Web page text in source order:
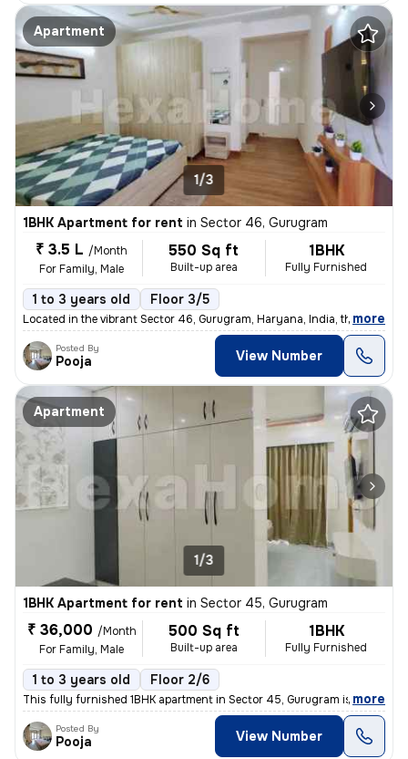
Apartment
1/3
1BHK Apartment for rent in Sector 46, Gurugram
₹ 3.5 L /Month
For Family, Male
550 Sq ft
Built-up area
1BHK
Fully Furnished
1 to 3 years old Floor 3/5
Located in the vibrant Sector 46, Gurugram, Haryana, India, this fully
, more
Posted By
Pooja View Number
Apartment
1/3
1BHK Apartment for rent in Sector 45, Gurugram
₹ 36,000 /Month
For Family, Male
500 Sq ft
Built-up area
1BHK
Fully Furnished
1 to 3 years old Floor 2/6
This fully furnished 1BHK apartment in Sector 45, Gurugram is availabl
, more
Posted By
Pooja View Number